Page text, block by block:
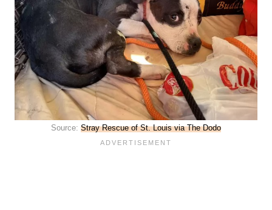
Source: Stray Rescue of St. Louis via The Dodo